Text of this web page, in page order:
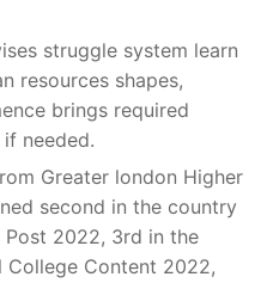
struggle system learn
resources shapes,
brings required
needed.
Greater london Higher
second in the country
Post 2022, 3rd in the
Content 2022,